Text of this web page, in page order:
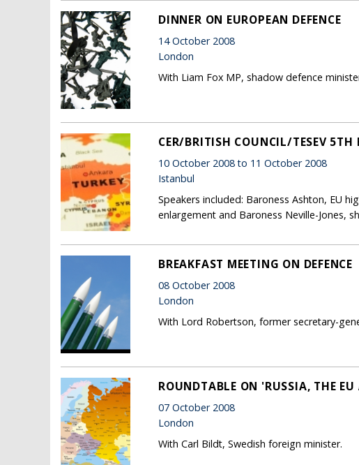
DINNER ON EUROPEAN DEFENCE
14 October 2008
London
With Liam Fox MP, shadow defence
CER/BRITISH COUNCIL/TESEV 5TH
10 October 2008 to 11 October 2008
Istanbul
Speakers included: Baroness Ashton, EU
enlargement and Baroness Neville-Jones,
BREAKFAST MEETING ON DEFENCE
08 October 2008
London
With Lord Robertson, former secretary-
ROUNDTABLE ON 'RUSSIA, THE
07 October 2008
London
With Carl Bildt, Swedish foreign minister.